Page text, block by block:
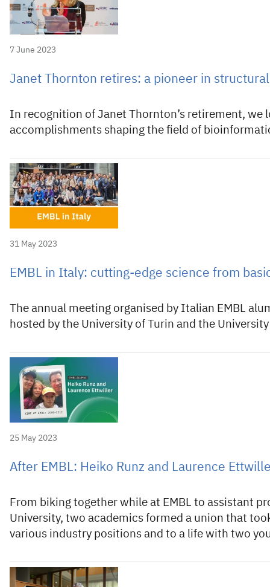
7 June 2023
Janet Thornton retires: a pioneer in
In recognition of Janet Thornton’s retirement, we
accomplishments shaping the field of
31 May 2023
EMBL in Italy: cutting-edge science from
The annual meeting organised by Italian EMBL
hosted by the University of Turin and the
25 May 2023
After EMBL: Heiko Runz and Laurence
From biking together while at EMBL to assistant
University, two academics formed a union that
various industry positions and to a life with two